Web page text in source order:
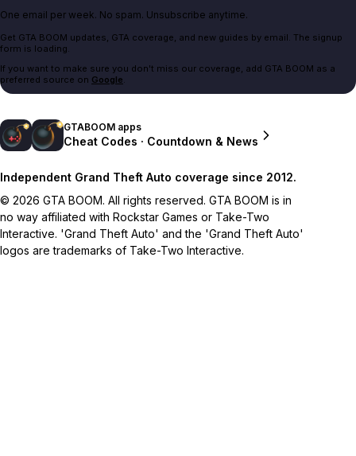
One email per week. No spam. Unsubscribe anytime.
Get GTA BOOM updates, GTA coverage, and new guides by email. The signup
form is loading.
If you want to make sure you don't miss our coverage, add GTA BOOM as a
preferred source on Google.
GTABOOM apps
Cheat Codes · Countdown & News
Independent Grand Theft Auto coverage since 2012.
© 2026 GTA BOOM. All rights reserved. GTA BOOM is in
no way affiliated with Rockstar Games or Take-Two
Interactive. 'Grand Theft Auto' and the 'Grand Theft Auto'
logos are trademarks of Take-Two Interactive.